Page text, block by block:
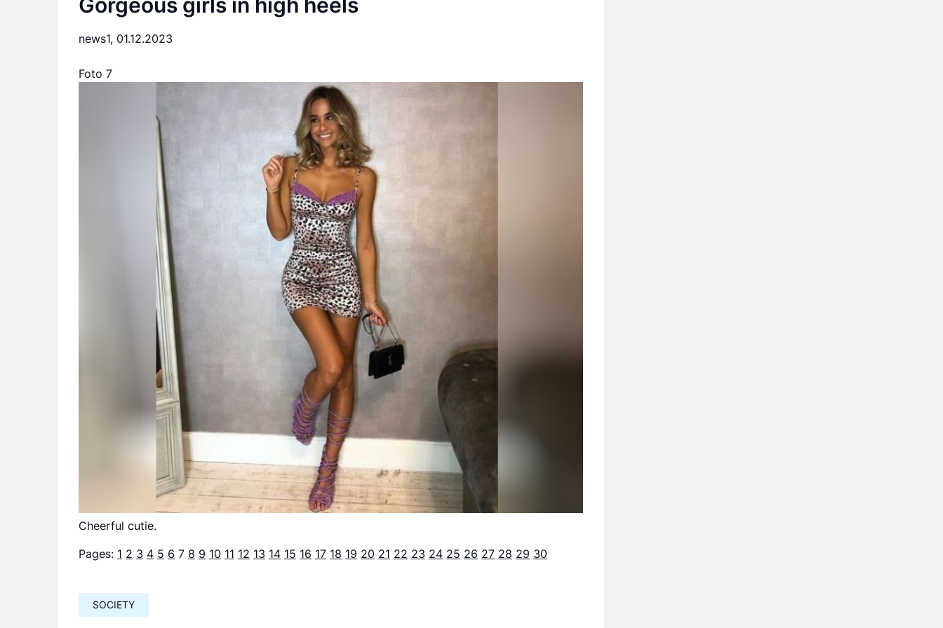
news1, 01.12.2023
Foto 7
Cheerful cutie.
Pages: 1 2 3 4 5 6 7 8 9 10 11 12 13 14 15 16 17 18 19 20 21 22 23 24 25 26 27 28 29 30
SOCIETY